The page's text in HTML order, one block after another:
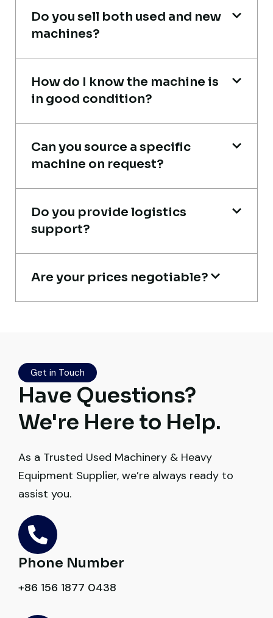
Aniket Bhosale
Machinery Dealer, Pune
Very reliable supplier. The team handled
documents, inspection, and logistics
smoothly. The crane performed exactly as
expected.
Contractor, Saudi Arabia
Aniket Bhosale
Machinery Dealer, Pune
Excellent service from start to finish. The
crane arrived in perfect working condition.
Their inspection report was detailed and
honest. Highly satisfied.
Thabo Mokoena
Construction Buyer, Johannesburg
Do you sell both used and new
machines?
How do I know the machine is
in good condition?
Can you source a specific
machine on request?
Do you provide logistics
support?
Are your prices negotiable?
Get in Touch
Have Questions?
We're Here to Help.
As a Trusted Used Machinery & Heavy
Equipment Supplier, we’re always ready to
assist you.
Phone Number
+86 156 1877 0438